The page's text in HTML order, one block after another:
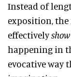
Instead of
exposition,
effectivelyshow
happening in
evocative way